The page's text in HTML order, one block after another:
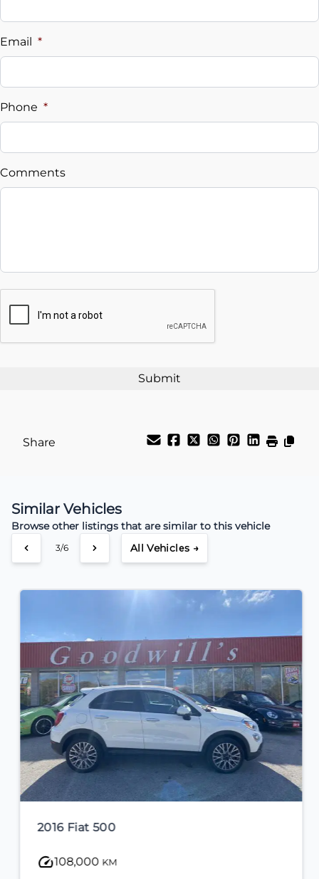
%
Down Payment
$
Balance to Finance
%
Email *
Phone *
Comments
Share
Similar Vehicles
Browse other listings that are similar to this vehicle
4/6 All Vehicles →
2016 Fiat 500
108,000 KM